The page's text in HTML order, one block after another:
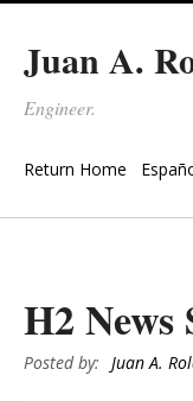
Juan A.
Engineer.
Return Home
H2 News
Posted by: Juan A.